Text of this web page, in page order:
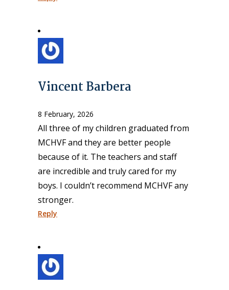
Vincent Barbera
8 February, 2026
All three of my children graduated from
MCHVF and they are better people
because of it. The teachers and staff
are incredible and truly cared for my
boys. I couldn’t recommend MCHVF any
stronger.
Reply